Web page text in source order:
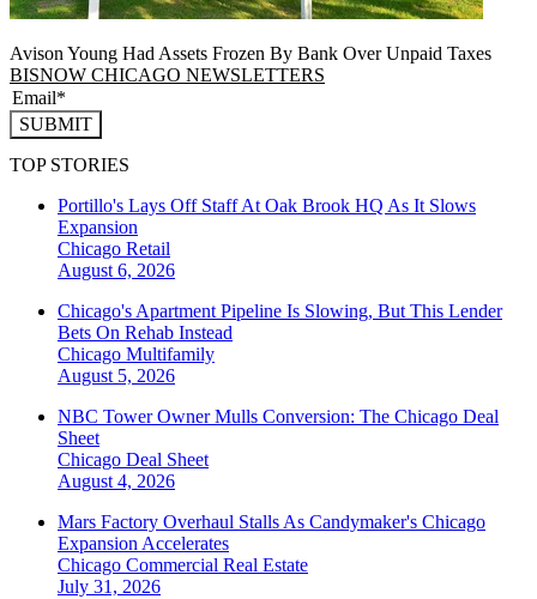
Avison Young Had Assets Frozen By Bank Over Unpaid Taxes
BISNOW CHICAGO NEWSLETTERS
SUBMIT
TOP STORIES
Portillo's Lays Off Staff At Oak Brook HQ As It Slows
Expansion
Chicago Retail
August 6, 2026
Chicago's Apartment Pipeline Is Slowing, But This Lender
Bets On Rehab Instead
Chicago Multifamily
August 5, 2026
NBC Tower Owner Mulls Conversion: The Chicago Deal
Sheet
Chicago Deal Sheet
August 4, 2026
Mars Factory Overhaul Stalls As Candymaker's Chicago
Expansion Accelerates
Chicago Commercial Real Estate
July 31, 2026